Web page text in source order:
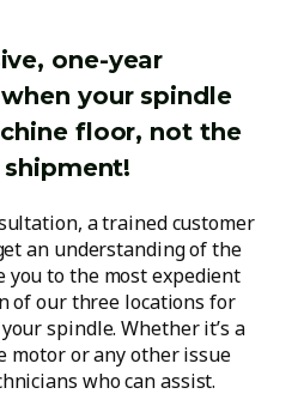
one-year
your spindle
floor, not the
a trained customer
an understanding of the
you to the most expedient
of our three locations for
spindle. Whether it’s a
motor or any other issue
who can assist.